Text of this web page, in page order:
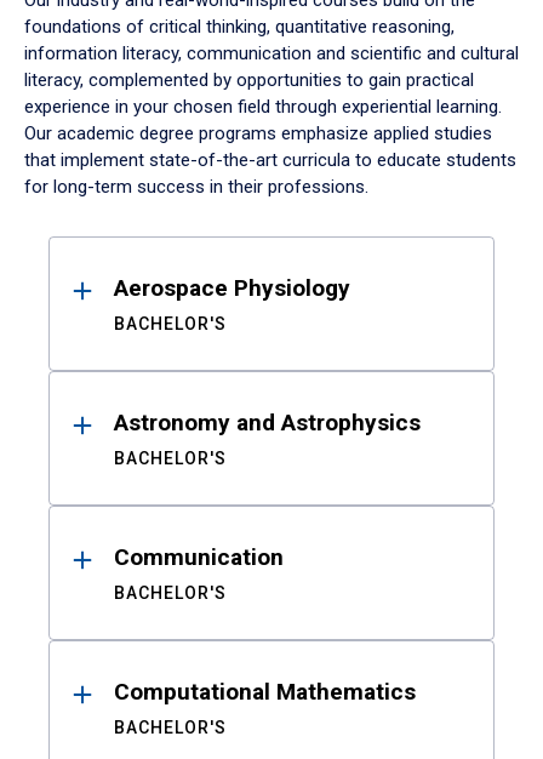
foundations of critical thinking, quantitative reasoning,
information literacy, communication and scientific and cultural
literacy, complemented by opportunities to gain practical
experience in your chosen field through experiential learning.
Our academic degree programs emphasize applied studies
that implement state-of-the-art curricula to educate students
for long-term success in their professions.
ResultsAerospace Physiology
BACHELOR'S
Astronomy and Astrophysics
BACHELOR'S
Communication
BACHELOR'S
Computational Mathematics
BACHELOR'S